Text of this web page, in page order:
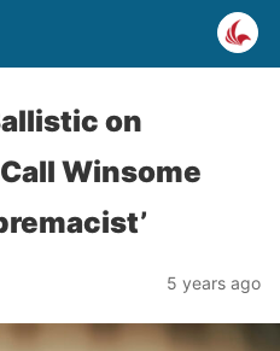
on
Winsome
5 years ago